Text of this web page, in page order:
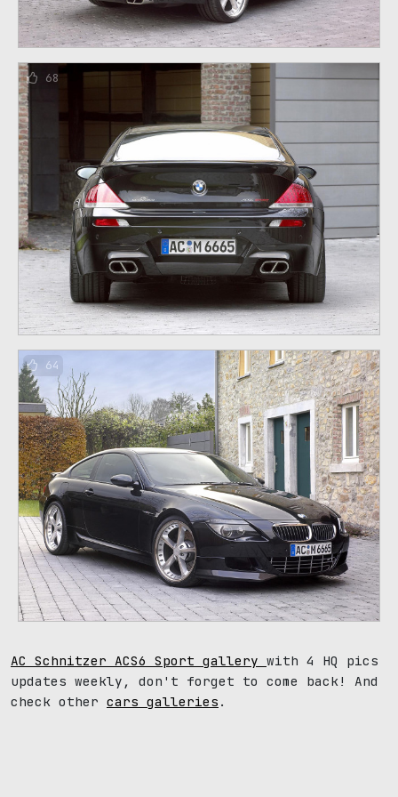
68
64
AC Schnitzer ACS6 Sport gallery with 4 HQ pics
updates weekly, don't forget to come back! And
check other cars galleries .